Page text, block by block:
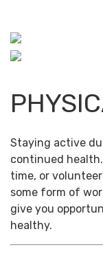
Staying active
continued
time, or
some form of
give you
healthy.